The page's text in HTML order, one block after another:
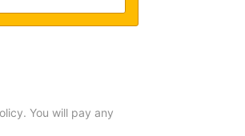
You will pay any